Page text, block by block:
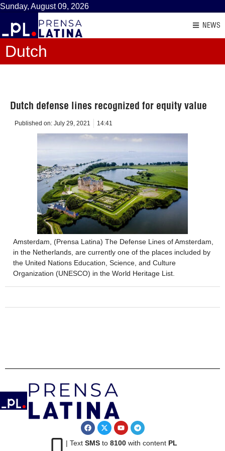
Sunday, August 09, 2026
NEWS
Dutch
Dutch defense lines recognized for equity value
Published on: July 29, 2021 14:41
Amsterdam, (Prensa Latina) The Defense Lines of Amsterdam,
in the Netherlands, are currently one of the places included by
the United Nations Education, Science, and Culture
Organization (UNESCO) in the World Heritage List.
| Text SMSto 8100with content PL